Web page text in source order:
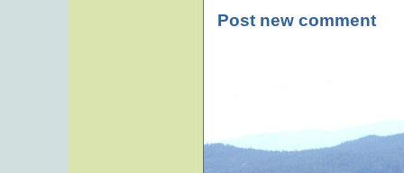
Post new comment